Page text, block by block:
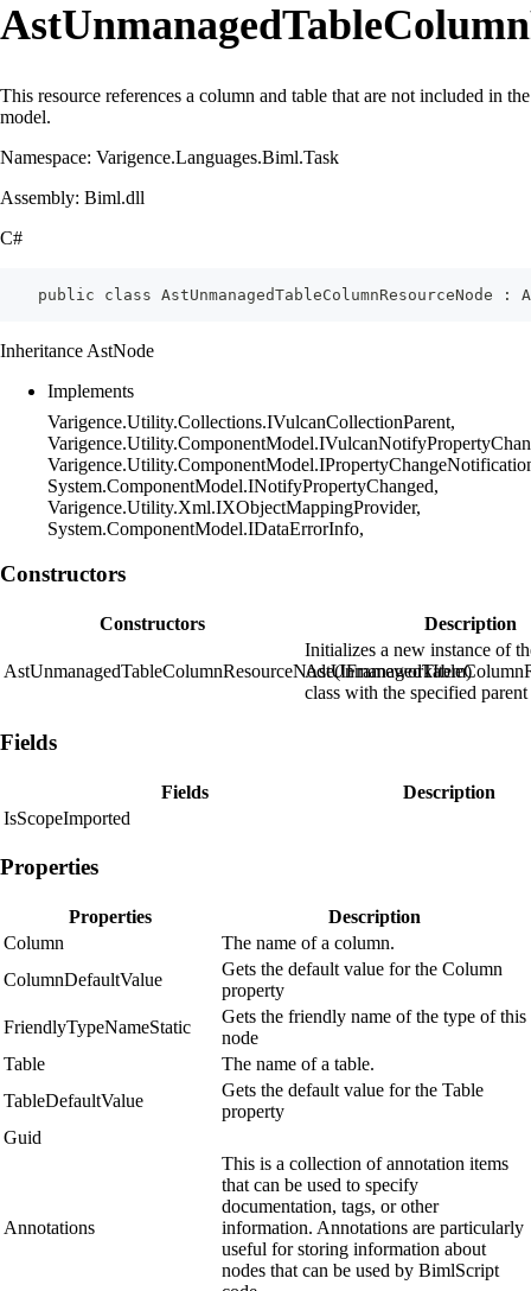
This resource references a column and table that are not included in the
model.
Namespace: Varigence.Languages.Biml.Task
Assembly: Biml.dll
C#
public class AstUnmanagedTableColumnResourceNode :
Inheritance AstNode
Implements
Varigence.Utility.Collections.IVulcanCollectionParent,
System.ComponentModel.INotifyPropertyChanged,
Varigence.Utility.Xml.IXObjectMappingProvider,
System.ComponentModel.IDataErrorInfo,
Constructors
Constructors Description
AstUnmanagedTableColumnResourceNode(IFrameworkItem)
Initializes a new instance of
class with the specified
Fields
Fields
Description
IsScopeImported
Properties
Properties
Description
Column
The name of a column.
ColumnDefaultValue
Gets the default value for the Column
property
FriendlyTypeNameStatic
Gets the friendly name of the type of this
node
Table
The name of a table.
TableDefaultValue
Gets the default value for the Table
property
Guid
Annotations
This is a collection of annotation items
that can be used to specify
documentation, tags, or other
information. Annotations are particularly
useful for storing information about
nodes that can be used by BimlScript